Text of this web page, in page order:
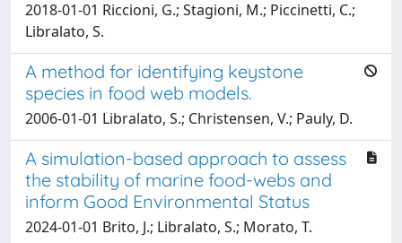
2018-01-01 Riccioni, G.; Stagioni, M.; Piccinetti, C.;
Libralato, S.
A method for identifying keystone
species in food web models.
2006-01-01 Libralato, S.; Christensen, V.; Pauly, D.
A simulation-based approach to assess
the stability of marine food-webs and
inform Good Environmental Status
2024-01-01 Brito, J.; Libralato, S.; Morato, T.